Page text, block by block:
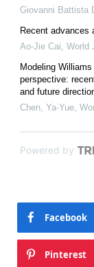
Giovanni Battista
Recent advances
Ao-Jie Cai, World
Modeling
perspective:
and future
Chen, Ya-Yue,
Powered by
Facebook
Pinterest